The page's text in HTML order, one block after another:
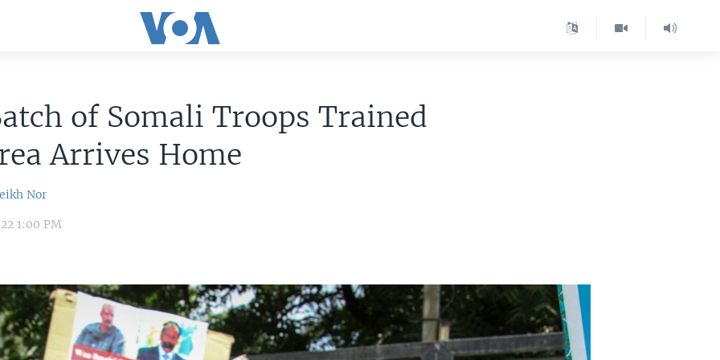
of Somali Troops Trained
Arrives Home
Nor
1:00 PM